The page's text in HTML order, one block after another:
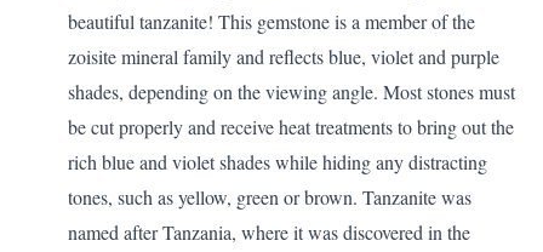
beautiful tanzanite! This gemstone is a member of the
zoisite mineral family and reflects blue, violet and purple
shades, depending on the viewing angle. Most stones must
be cut properly and receive heat treatments to bring out the
rich blue and violet shades while hiding any distracting
tones, such as yellow, green or brown. Tanzanite was
named after Tanzania, where it was discovered in the